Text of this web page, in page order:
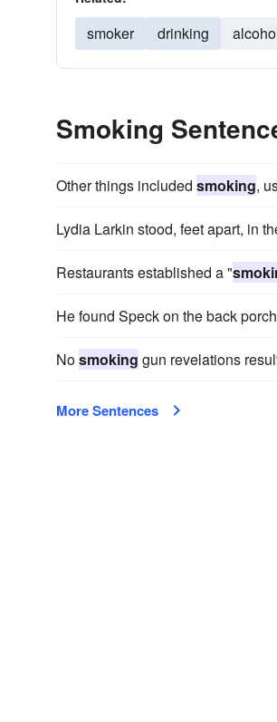
smoker drinking
Smoking
Other things included smoking,
Lydia Larkin stood, feet apart, in
Restaurants established a "
He found Speck on the back
Nosmoking gun revelations
More Sentences